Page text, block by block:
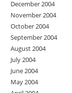
December 2004
November 2004
October 2004
September 2004
August 2004
July 2004
June 2004
May 2004